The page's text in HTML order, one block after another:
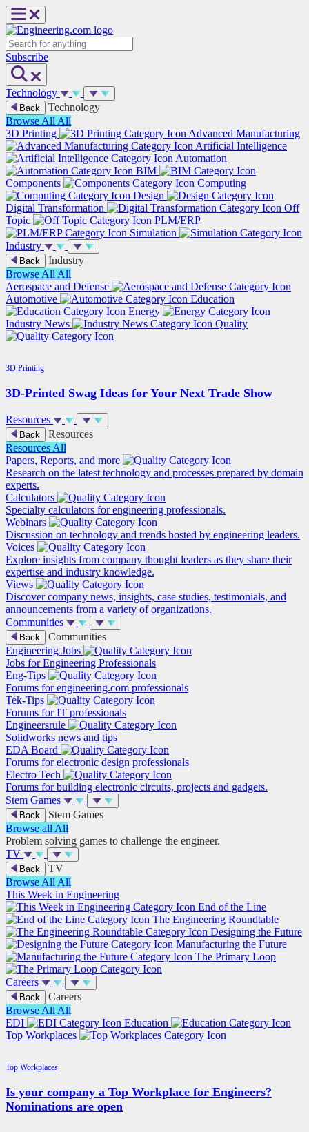
Skip
to
content
Search
Subscribe
Technology
Back
Technology
Browse All All
3D Printing
Advanced Manufacturing
Artificial Intelligence
Automation
BIM
Components
Computing
Design
Digital Transformation
Off
Topic
PLM/ERP
Simulation
Industry
Back
Industry
Browse All All
Aerospace and Defense
Automotive
Education
Energy
Industry News
Quality
3D Printing
3D-Printed Swag Ideas for Your Next Trade Show
Resources
Back
Resources
Resources All
Papers, Reports, and more
Research on the latest technology and processes prepared by domain
experts.
Calculators
Specialty calculators for engineering professionals.
Webinars
Discussion on technology and trends hosted by engineering leaders.
Voices
Explore insights from company thought leaders as they share their
expertise and industry knowledge.
Views
Discover company news, insights, case studies, testimonials, and
announcements from a variety of organizations.
Communities
Back
Communities
Engineering Jobs
Jobs for Engineering Professionals
Eng-Tips
Forums for engineering.com professionals
Tek-Tips
Forums for IT professionals
Engineersrule
Solidworks news and tips
EDA Board
Forums for electronic design professionals
Electro Tech
Forums for building electronic circuits, projects and gadgets.
Stem Games
Back
Stem Games
Browse all All
Problem solving games to challenge the engineer.
TV
Back
TV
Browse All All
This Week in Engineering
End of the Line
The Engineering Roundtable
Designing the Future
Manufacturing the Future
The Primary Loop
Careers
Back
Careers
Browse All All
EDI
Education
Top Workplaces
Top Workplaces
Is your company a Top Workplace for Engineers?
Nominations are open